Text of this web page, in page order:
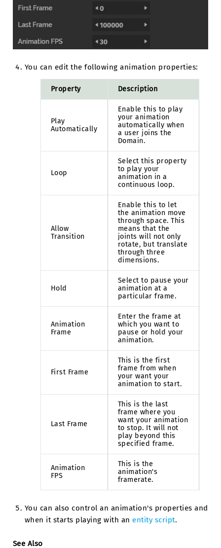
You can edit the following animation properties:
Property Description
Play
Automatically
Enable this to play
your animation
automatically when
a user joins the
Domain.
Loop
Select this property
to play your
animation in a
continuous loop.
Allow
Transition
Enable this to let
the animation move
through space. This
means that the
joints will not only
rotate, but translate
through three
dimensions.
Hold
Select to pause your
animation at a
particular frame.
Animation
Frame
Enter the frame at
which you want to
pause or hold your
animation.
First Frame
This is the first
frame from when
your want your
animation to start.
Last Frame
This is the last
frame where you
want your animation
to stop. It will not
play beyond this
specified frame.
Animation
FPS
This is the
animation's
framerate.
You can also control an animation's properties and
when it starts playing with an entity script.
See Also